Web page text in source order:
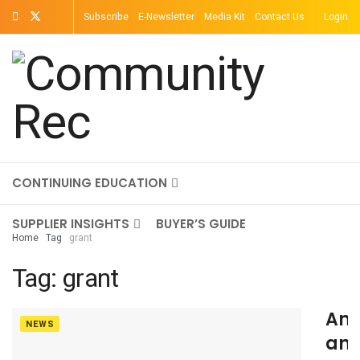
Subscribe E-Newsletter Media Kit Contact Us Login
TOPICS MAGAZINE
CONTINUING EDUCATION
SUPPLIER INSIGHTS BUYER’S GUIDE
Home Tag grant
Tag: grant
NEWS